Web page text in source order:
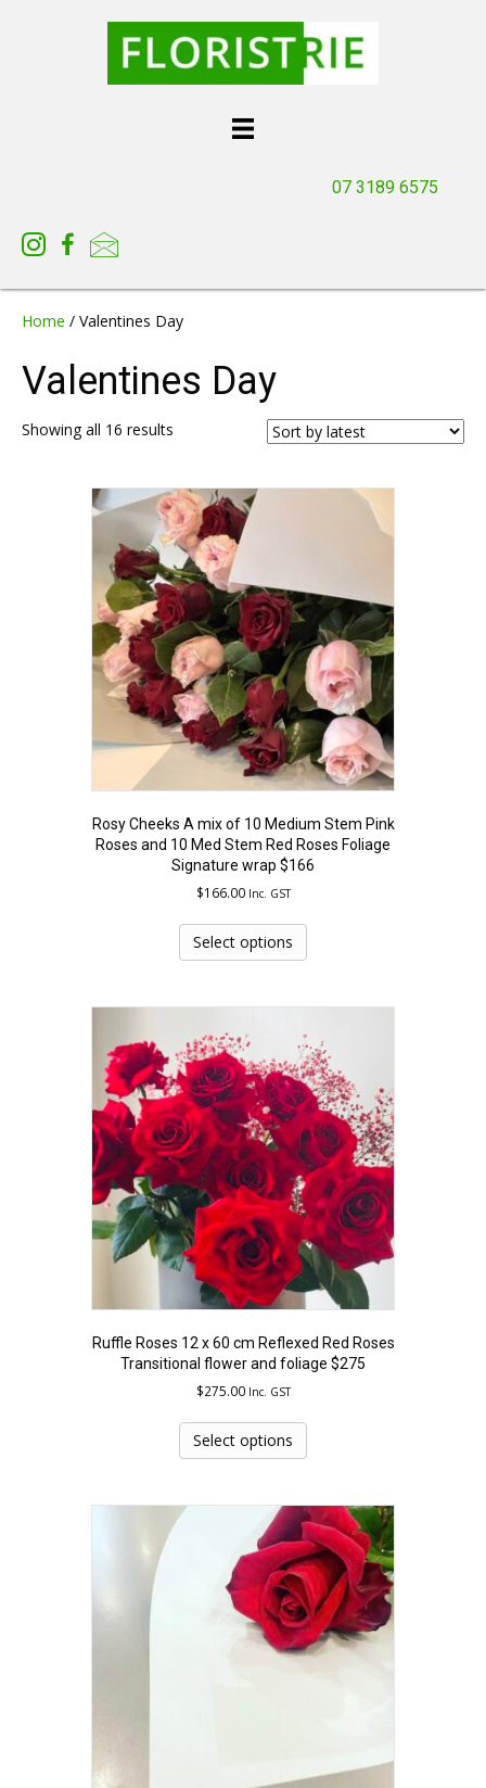
07 3189 6575
Home / Valentines Day
Valentines Day
Showing all 16 results
Rosy Cheeks A mix of 10 Medium Stem Pink
Roses and 10 Med Stem Red Roses Foliage
Signature wrap $166
$166.00 Inc. GST
Select options
has
variants.
options
may
be
chosen
on
the
product
page
Ruffle Roses 12 x 60 cm Reflexed Red Roses
Transitional flower and foliage $275
$275.00 Inc. GST
Select options
has
variants.
The
options
may
be
chosen
on
the